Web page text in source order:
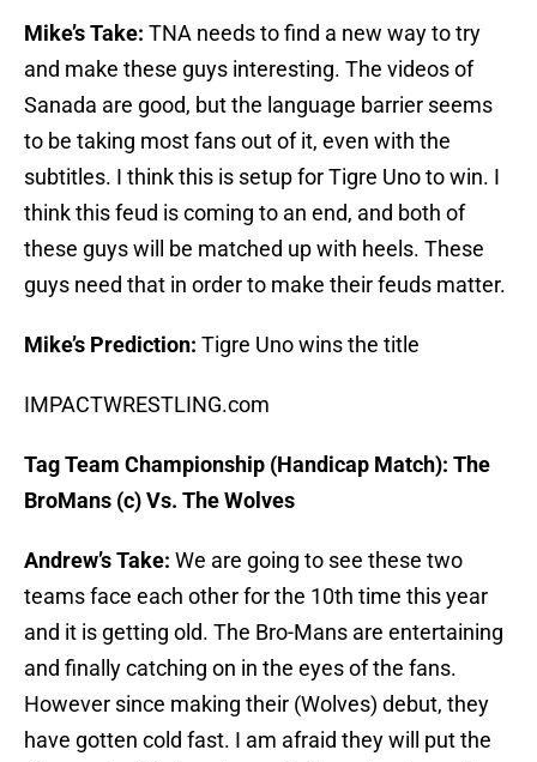
Mike’s Take: TNA needs to find a new way to try
and make these guys interesting. The videos of
Sanada are good, but the language barrier seems
to be taking most fans out of it, even with the
subtitles. I think this is setup for Tigre Uno to win. I
think this feud is coming to an end, and both of
these guys will be matched up with heels. These
guys need that in order to make their feuds matter.
Mike’s Prediction: Tigre Uno wins the title
IMPACTWRESTLING.com
Tag Team Championship (Handicap Match): The
BroMans (c) Vs. The Wolves
Andrew’s Take: We are going to see these two
teams face each other for the 10th time this year
and it is getting old. The Bro-Mans are entertaining
and finally catching on in the eyes of the fans.
However since making their (Wolves) debut, they
have gotten cold fast. I am afraid they will put the